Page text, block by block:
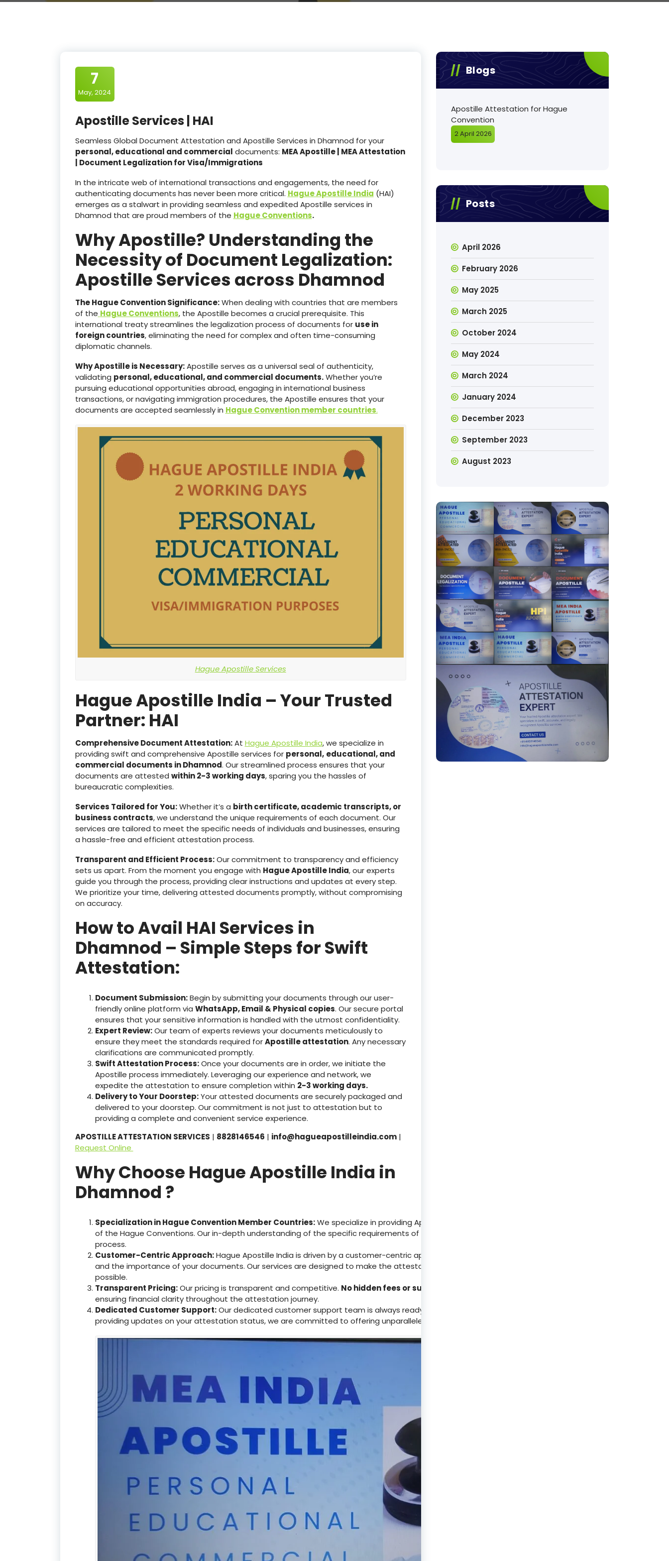
7
May, 2024
Apostille Services | HAI
Seamless Global Document Attestation and Apostille Services in Dhamnod for your
personal, educational and commercial documents: MEA Apostille | MEA Attestation
| Document Legalization for Visa/Immigrations
In the intricate web of international transactions and engagements, the need for
authenticating documents has never been more critical. Hague Apostille India (HAI)
emerges as a stalwart in providing seamless and expedited Apostille services in
Dhamnod that are proud members of the Hague Conventions.
Why Apostille? Understanding the
Necessity of Document Legalization:
Apostille Services across Dhamnod
The Hague Convention Significance:When dealing with countries that are members
of the Hague Conventions, the Apostille becomes a crucial prerequisite. This
international treaty streamlines the legalization process of documents for use in
foreign countries, eliminating the need for complex and often time-consuming
diplomatic channels.
Why Apostille is Necessary:Apostille serves as a universal seal of authenticity,
validating personal, educational, and commercial documents.Whether you’re
pursuing educational opportunities abroad, engaging in international business
transactions, or navigating immigration procedures, the Apostille ensures that your
documents are accepted seamlessly in Hague Convention member countries.
Hague Apostille Services
Hague Apostille India – Your Trusted
Partner: HAI
Comprehensive Document Attestation:At Hague Apostille India, we specialize in
providing swift and comprehensive Apostille services for personal, educational, and
commercial documents in Dhamnod. Our streamlined process ensures that your
documents are attested within 2-3 working days, sparing you the hassles of
bureaucratic complexities.
Services Tailored for You:Whether it’s a birth certificate, academic transcripts, or
business contracts, we understand the unique requirements of each document. Our
services are tailored to meet the specific needs of individuals and businesses, ensuring
a hassle-free and efficient attestation process.
Transparent and Efficient Process:Our commitment to transparency and efficiency
sets us apart. From the moment you engage with Hague Apostille India, our experts
guide you through the process, providing clear instructions and updates at every step.
We prioritize your time, delivering attested documents promptly, without compromising
on accuracy.
How to Avail HAI Services in
Dhamnod – Simple Steps for Swift
Attestation:
Document Submission:Begin by submitting your documents through our user-
friendly online platform via WhatsApp, Email & Physical copies. Our secure portal
ensures that your sensitive information is handled with the utmost confidentiality.
Expert Review:Our team of experts reviews your documents meticulously to
ensure they meet the standards required forApostille attestation. Any necessary
clarifications are communicated promptly.
Swift Attestation Process:Once your documents are in order, we initiate the
Apostille process immediately. Leveraging our experience and network, we
expedite the attestation to ensure completion within 2-3 working days.
Delivery to Your Doorstep:Your attested documents are securely packaged and
delivered to your doorstep. Our commitment is not just to attestation but to
providing a complete and convenient service experience.
APOSTILLE ATTESTATION SERVICES | 8828146546 | info@hagueapostilleindia.com|
Request Online
Why Choose Hague Apostille India in
Dhamnod ?
Specialization in Hague Convention Member Countries:We specialize in providing Apostille services for countries that are members
of the Hague Conventions. Our in-depth understanding of the specific requirements of these countries ensures a flawless attestation
process.
Customer-Centric Approach:Hague Apostille India is driven by a customer-centric approach. We understand the value of your time
and the importance of your documents. Our services are designed to make the attestation process as smooth and stress-free as
possible.
Transparent Pricing:Our pricing is transparent and competitive. No hidden fees or surprises
ensuring financial clarity throughout the attestation journey.
Dedicated Customer Support:Our dedicated customer support team is always ready to assist you. From clarifying queries to
providing updates on your attestation status, we are committed to offering unparalleled support.
Blogs
Apostille Attestation for Hague
Convention
2 April 2026
Posts
April 2026
February 2026
May 2025
March 2025
October 2024
May 2024
March 2024
January 2024
December 2023
September 2023
August 2023